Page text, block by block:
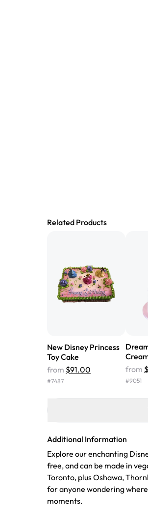
Related Products
New Disney Princess
Toy Cake
from $91.00
#7487
from
#9051
Additional Information
Explore our enchanting
free, and can be made in
Toronto, plus Oshawa,
for anyone wondering
moments.